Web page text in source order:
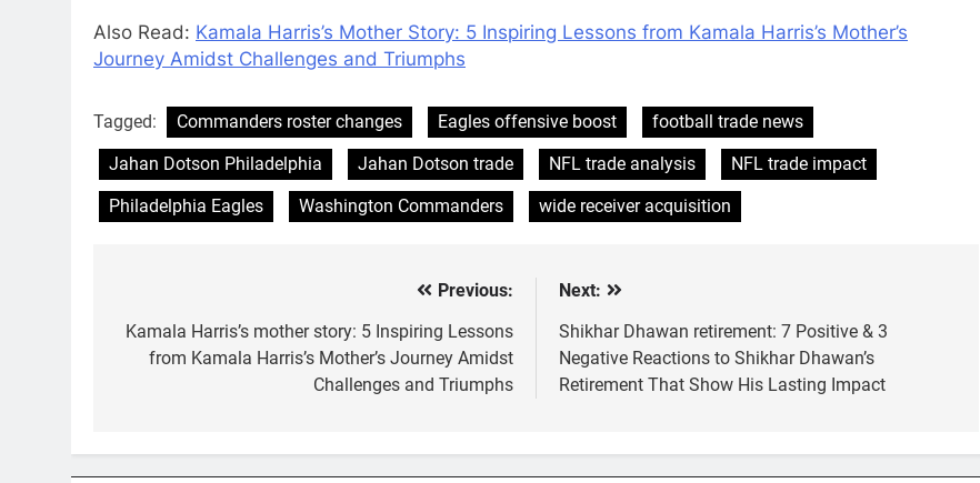
Also Read: Kamala Harris’s Mother Story: 5 Inspiring Lessons from Kamala Harris’s Mother’s
Journey Amidst Challenges and Triumphs
Tagged: Commanders roster changes Eagles offensive boost
football trade news
Jahan Dotson Philadelphia
Jahan Dotson trade NFL trade analysis
NFL trade impact
Philadelphia Eagles
Washington Commanders wide receiver acquisition
navigation
Previous:
Kamala Harris’s mother story: 5 Inspiring Lessons
from Kamala Harris’s Mother’s Journey Amidst
Challenges and Triumphs
Next:
Shikhar Dhawan retirement: 7 Positive & 3
Negative Reactions to Shikhar Dhawan’s
Retirement That Show His Lasting Impact